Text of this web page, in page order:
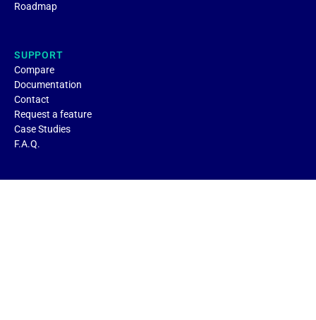
Roadmap
SUPPORT
Compare
Documentation
Contact
Request a feature
Case Studies
F.A.Q.